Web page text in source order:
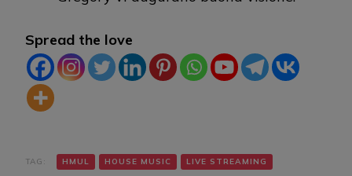
Spread the love
TAG: HMUL HOUSE MUSIC LIVE STREAMING